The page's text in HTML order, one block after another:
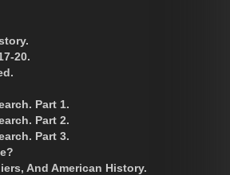
20.
Part 1.
Part 2.
Part 3.
And American History.